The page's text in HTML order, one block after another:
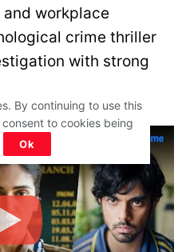
workplace
crime thriller
with strong
By continuing to use this
to cookies being
Ok